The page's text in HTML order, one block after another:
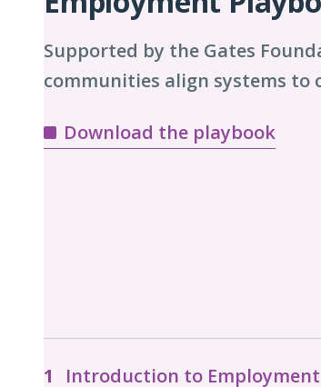
Supported by the Gates
communities align systems
Download the playbook
Introduction to Employment